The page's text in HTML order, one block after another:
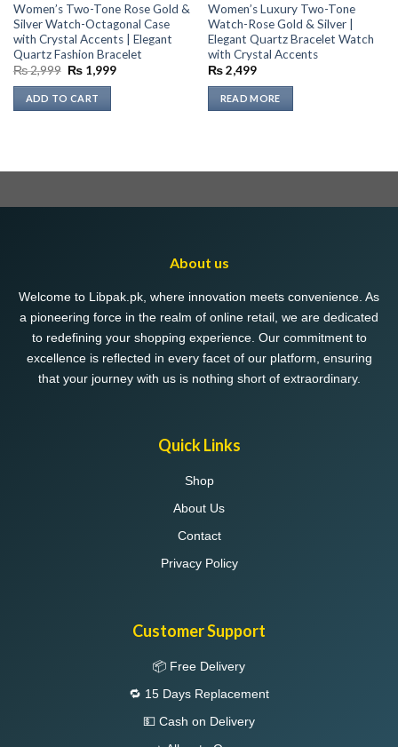
Women’s Two-Tone Rose Gold &
Silver Watch-Octagonal Case
with Crystal Accents | Elegant
Quartz Fashion Bracelet
₨2,999 Original
was:
₨ 2,999.
₨1,999Current
ADD TO CART
Women’s Luxury Two-Tone
Watch-Rose Gold & Silver |
Elegant Quartz Bracelet Watch
with Crystal Accents
₨2,499
READ MORE
About us
Welcome to Libpak.pk, where innovation meets convenience. As
a pioneering force in the realm of online retail, we are dedicated
to redefining your shopping experience. Our commitment to
excellence is reflected in every facet of our platform, ensuring
that your journey with us is nothing short of extraordinary.
Quick Links
Shop
About Us
Contact
Privacy Policy
Customer Support
📦 Free Delivery
🔁 15 Days Replacement
💵 Cash on Delivery